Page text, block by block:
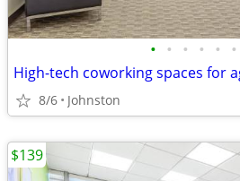
• • • • • •
High-tech coworking spaces for
8/6 Johnston
$139